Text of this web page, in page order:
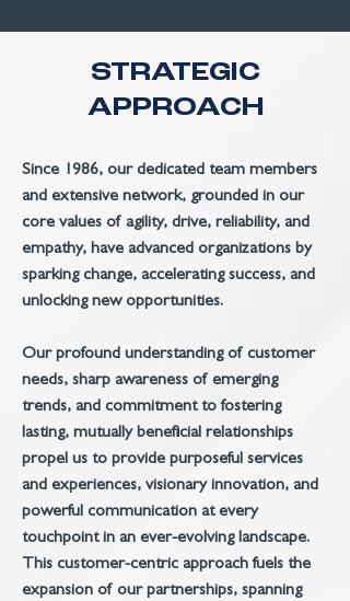
STRATEGIC
APPROACH
Since 1986, our dedicated team members
and extensive network, grounded in our
core values of agility, drive, reliability, and
empathy, have advanced organizations by
sparking change, accelerating success, and
unlocking new opportunities.
Our profound understanding of customer
needs, sharp awareness of emerging
trends, and commitment to fostering
lasting, mutually beneficial relationships
propel us to provide purposeful services
and experiences, visionary innovation, and
powerful communication at every
touchpoint in an ever-evolving landscape.
This customer-centric approach fuels the
expansion of our partnerships, spanning